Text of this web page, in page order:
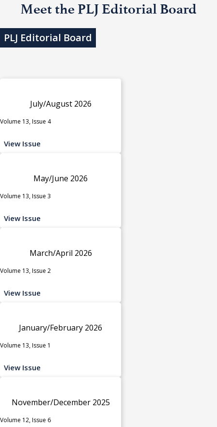
Meet the PLJ Editorial Board
PLJ Editorial Board
July/August 2026
Volume 13, Issue 4
View Issue
May/June 2026
Volume 13, Issue 3
View Issue
March/April 2026
Volume 13, Issue 2
View Issue
January/February 2026
Volume 13, Issue 1
View Issue
November/December 2025
Volume 12, Issue 6